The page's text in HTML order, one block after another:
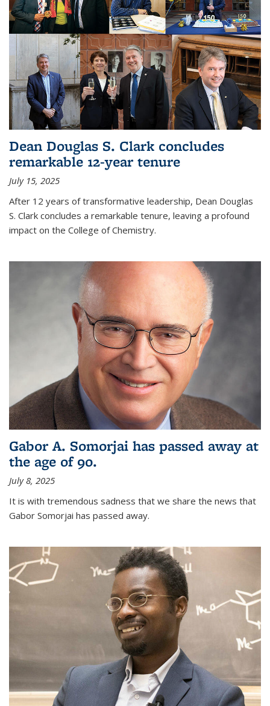
Dean Douglas S. Clark concludes
remarkable 12-year tenure
July 15, 2025
After 12 years of transformative leadership, Dean Douglas
S. Clark concludes a remarkable tenure, leaving a profound
impact on the College of Chemistry.
Gabor A. Somorjai has passed away at
the age of 90.
July 8, 2025
It is with tremendous sadness that we share the news that
Gabor Somorjai has passed away.